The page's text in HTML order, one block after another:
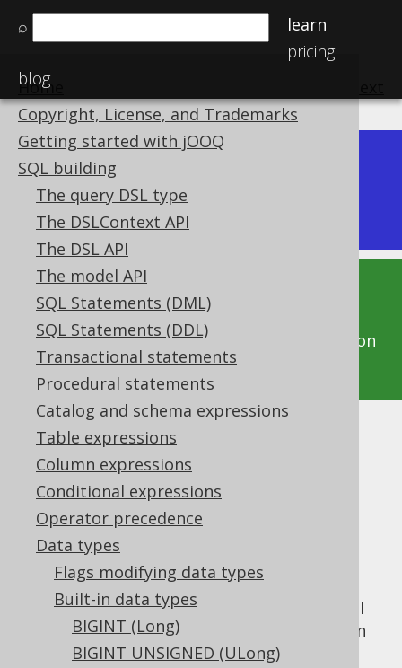
⌕
learn
pricing
blog
Home
Copyright, License, and Trademarks
Getting started with jOOQ
SQL building
The query DSL type
The DSLContext API
The DSL API
The model API
SQL Statements (DML)
SQL Statements (DDL)
Transactional statements
Procedural statements
Catalog and schema expressions
Table expressions
Column expressions
Conditional expressions
Operator precedence
Data types
Flags modifying data types
Built-in data types
BIGINT (Long)
BIGINT UNSIGNED (ULong)
Available in versions:
Latest
(3.21) | 3.20|3.19
This documentation is for the unreleased
development version of jOOQ. Click on the
above version links to get this documentation
for a supported version of jOOQ.
GEOGRAPHY (Geography)
Supported by ❌ Open Source Edition
✅ Express Edition ✅ Professional Edition
✅ Enterprise Edition
GEOGRAPHYdata type represents spatial
GEOGRAPHYvalue, or
in
Java. It has no representation in JDBC.